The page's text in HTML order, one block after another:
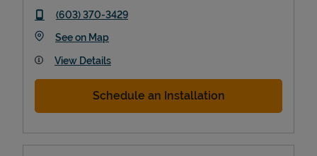
phone
(603) 370-3429
See on MapLink Opens in New Tab
View Details
Schedule an Installation